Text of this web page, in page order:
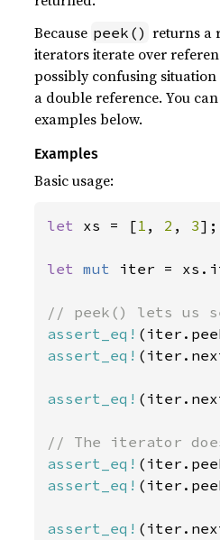
Because peek() returns a
iterators iterate over
possibly confusing
a double reference. You
examples below.
Examples
Basic usage:
let xs = [1 , 2 , 3];
let mut iter =
assert_eq!
assert_eq!
assert_eq!
assert_eq!
assert_eq!
assert_eq!